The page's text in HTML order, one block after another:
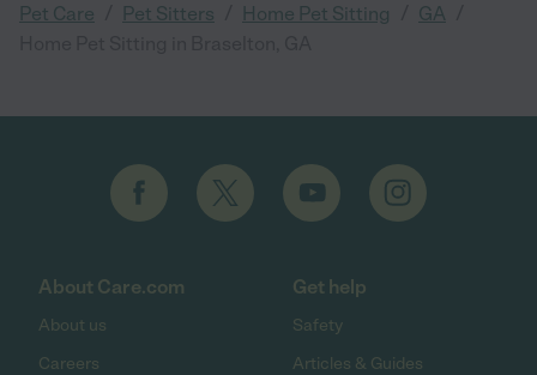
Pet Care Pet Sitters Home Pet Sitting GA
About Care.com
About us
Careers
Get help
Safety
Articles & Guides